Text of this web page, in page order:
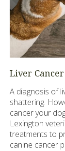
Liver
A diagnosis of
shattering.
cancer your
Lexington
treatments to
canine cancer